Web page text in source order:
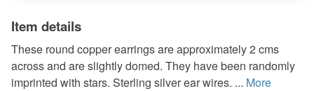
Item details
These round copper earrings are approximately 2 cms
across and are slightly domed. They have been randomly
imprinted with stars. Sterling silver ear wires. ... More